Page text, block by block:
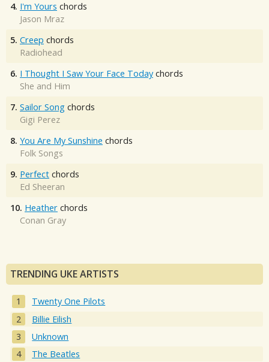
4. I'm Yours chords
Jason Mraz
5. Creep chords
Radiohead
6. I Thought I Saw Your Face Today chords
She and Him
7. Sailor Song chords
Gigi Perez
8. You Are My Sunshine chords
Folk Songs
9. Perfect chords
Ed Sheeran
10. Heather chords
Conan Gray
TRENDING UKE ARTISTS
Twenty One Pilots
Billie Eilish
Unknown
The Beatles